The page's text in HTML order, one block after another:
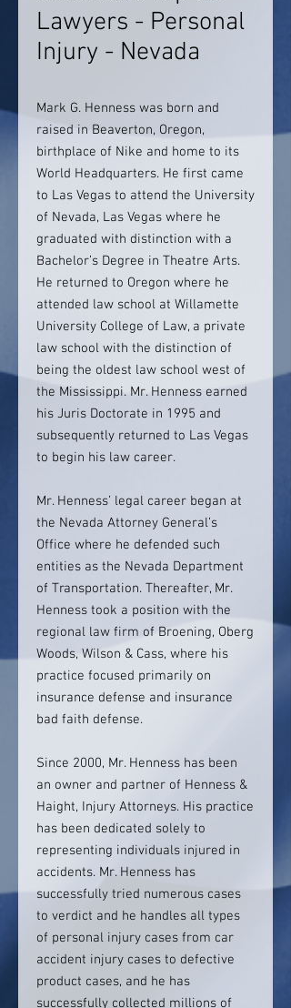
Lawyers - Personal
Injury - Nevada
Mark G. Henness was born and
raised in Beaverton, Oregon,
birthplace of Nike and home to its
World Headquarters. He first came
to Las Vegas to attend the University
of Nevada, Las Vegas where he
graduated with distinction with a
Bachelor’s Degree in Theatre Arts.
He returned to Oregon where he
attended law school at Willamette
University College of Law, a private
law school with the distinction of
being the oldest law school west of
the Mississippi. Mr. Henness earned
his Juris Doctorate in 1995 and
subsequently returned to Las Vegas
to begin his law career.
Mr. Henness’ legal career began at
the Nevada Attorney General’s
Office where he defended such
entities as the Nevada Department
of Transportation. Thereafter, Mr.
Henness took a position with the
regional law firm of Broening, Oberg
Woods, Wilson & Cass, where his
practice focused primarily on
insurance defense and insurance
bad faith defense.
Since 2000, Mr. Henness has been
an owner and partner of Henness &
Haight, Injury Attorneys. His practice
has been dedicated solely to
representing individuals injured in
accidents. Mr. Henness has
successfully tried numerous cases
to verdict and he handles all types
of personal injury cases from car
accident injury cases to defective
product cases, and he has
successfully collected millions of